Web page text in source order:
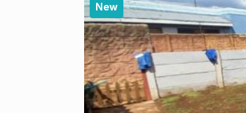
New